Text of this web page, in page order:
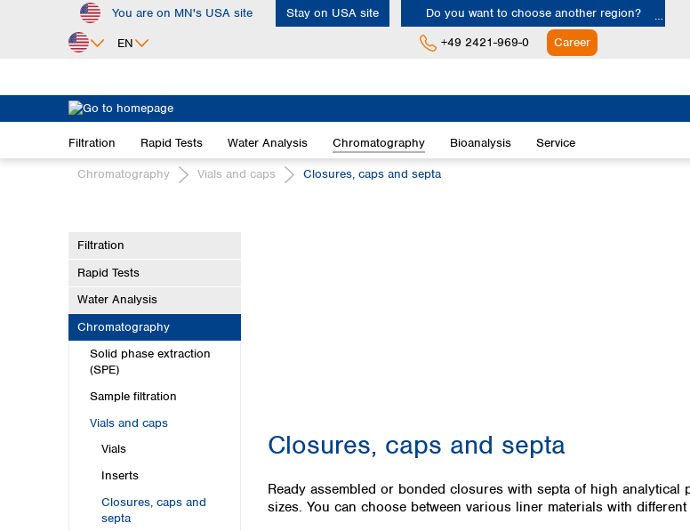
to main content
Skip to search
Skip to main navigationYou are on MN's USA site Stay on USA site Do you want to choose another region?
Africa
Nigeria
South Africa
Hong Kong
India
Indonesia
Iran
Japan
Korea
Kuwait
Malaysia
Philippines
Singapore
Sri Lanka
Austria
Ireland
Italy
Lithuania
EN +49 2421-969-0 Career
Filtration Rapid Tests Water Analysis Chromatography Bioanalysis Service
Chromatography Vials and caps Closures, caps and septa
Filtration
Rapid Tests
Water Analysis
Chromatography
Solid phase extraction
(SPE)
Sample filtration
Vials and caps
Vials
Inserts
Closures, caps and
septa
Closures, caps and septa
Ready assembled or bonded closures with septa of high
sizes. You can choose between various liner materials with